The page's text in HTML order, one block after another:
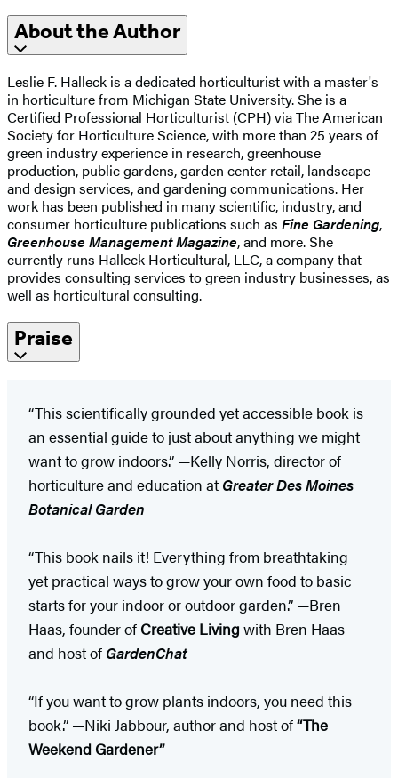
About the Author
Leslie F. Halleck is a dedicated horticulturist with a master's
in horticulture from Michigan State University. She is a
Certified Professional Horticulturist (CPH) via The American
Society for Horticulture Science, with more than 25 years of
green industry experience in research, greenhouse
production, public gardens, garden center retail, landscape
and design services, and gardening communications. Her
work has been published in many scientific, industry, and
consumer horticulture publications such as Fine Gardening,
Greenhouse Management Magazine, and more. She
currently runs Halleck Horticultural, LLC, a company that
provides consulting services to green industry businesses, as
well as horticultural consulting.
Praise
“This scientifically grounded yet accessible book is
an essential guide to just about anything we might
want to grow indoors.” —Kelly Norris, director of
horticulture and education at Greater Des Moines
Botanical Garden
“This book nails it! Everything from breathtaking
yet practical ways to grow your own food to basic
starts for your indoor or outdoor garden.” —Bren
Haas, founder of Creative Living with Bren Haas
and host of GardenChat
“If you want to grow plants indoors, you need this
book.” —Niki Jabbour, author and host of“The
Weekend Gardener”